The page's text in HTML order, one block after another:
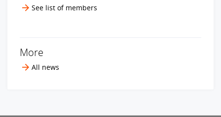
See list of members
More
All news